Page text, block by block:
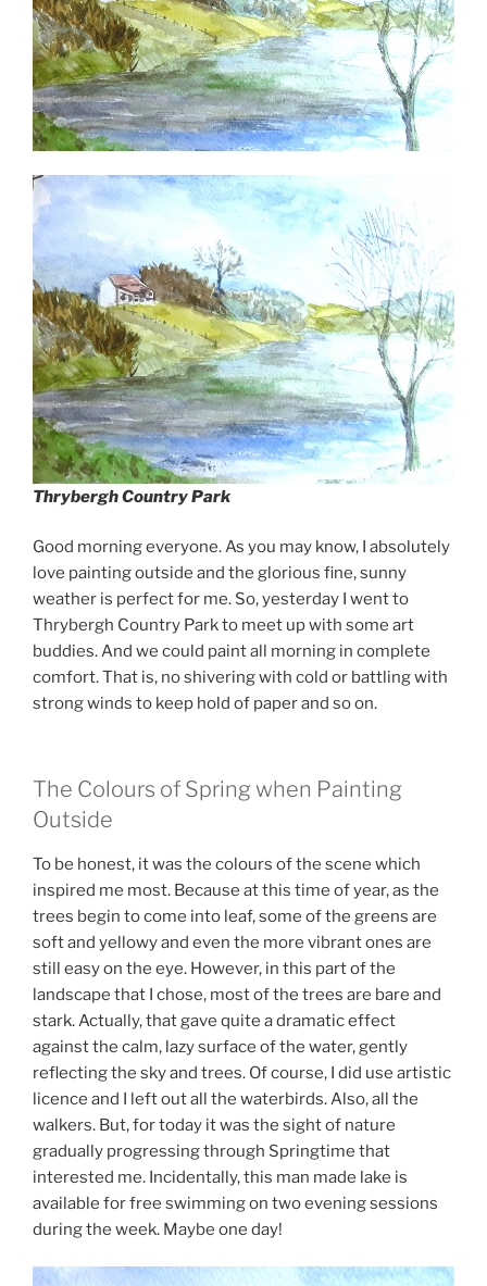
Thrybergh Country Park
Good morning everyone. As you may know, I absolutely
love painting outside and the glorious fine, sunny
weather is perfect for me. So, yesterday I went to
Thrybergh Country Park to meet up with some art
buddies. And we could paint all morning in complete
comfort. That is, no shivering with cold or battling with
strong winds to keep hold of paper and so on.
The Colours of Spring when Painting
Outside
To be honest, it was the colours of the scene which
inspired me most. Because at this time of year, as the
trees begin to come into leaf, some of the greens are
soft and yellowy and even the more vibrant ones are
still easy on the eye. However, in this part of the
landscape that I chose, most of the trees are bare and
stark. Actually, that gave quite a dramatic effect
against the calm, lazy surface of the water, gently
reflecting the sky and trees. Of course, I did use artistic
licence and I left out all the waterbirds. Also, all the
walkers. But, for today it was the sight of nature
gradually progressing through Springtime that
interested me. Incidentally, this man made lake is
available for free swimming on two evening sessions
during the week. Maybe one day!